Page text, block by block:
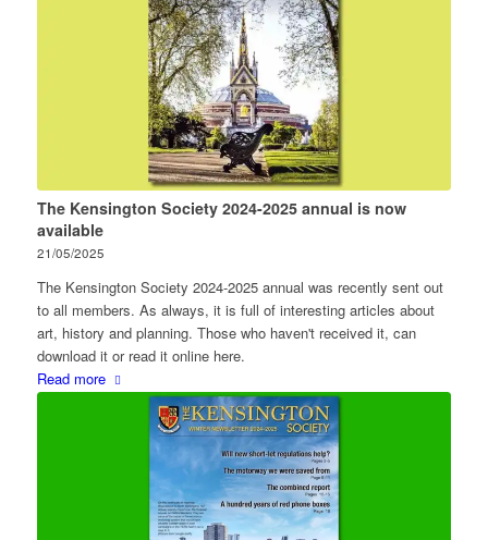
The Kensington Society 2024-2025 annual is now
available
21/05/2025
The Kensington Society 2024-2025 annual was recently sent out
to all members. As always, it is full of interesting articles about
art, history and planning. Those who haven't received it, can
download it or read it online here.
Read more